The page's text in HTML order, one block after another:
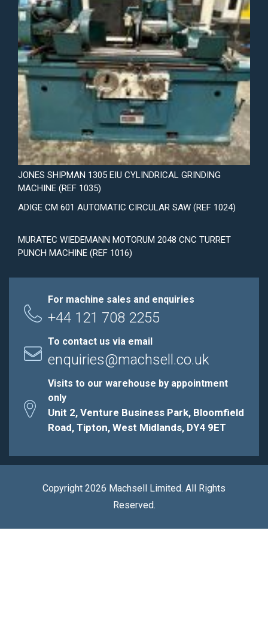
JONES SHIPMAN 1305 EIU CYLINDRICAL GRINDING
MACHINE (REF 1035)
ADIGE CM 601 AUTOMATIC CIRCULAR SAW (REF 1024)
MURATEC WIEDEMANN MOTORUM 2048 CNC TURRET
PUNCH MACHINE (REF 1016)
For machine sales and enquiries
+44 121 708 2255
To contact us via email
enquiries@machsell.co.uk
Visits to our warehouse by appointment
only
Unit 2, Venture Business Park, Bloomfield
Road, Tipton, West Midlands, DY4 9ET
Copyright 2026 Machsell Limited. All Rights
Reserved.